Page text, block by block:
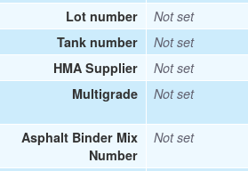
Lot number
Not set
Tank number
Not set
HMA Supplier
Not set
Multigrade Not set
Asphalt Binder Mix
Number
Not set